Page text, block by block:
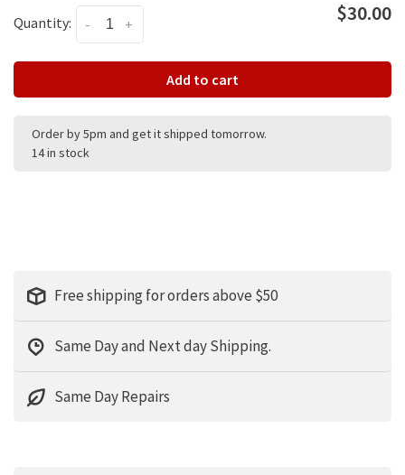
Quantity: +
- $30.00
Add to cart
Order by 5pm and get it shipped tomorrow.
14 in stock
Free shipping for orders above $50
Same Day and Next day Shipping.
Same Day Repairs